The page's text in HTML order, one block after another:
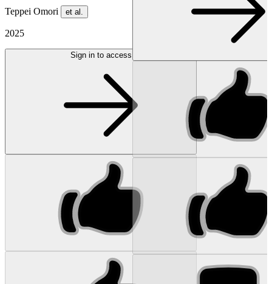
Teppei Omori et al.
2025
Sign in to access